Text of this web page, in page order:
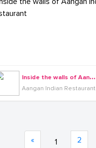
I
nside the walls of Aangan Indian Restaurant
Aangan Indian Restaurant
« 1 2